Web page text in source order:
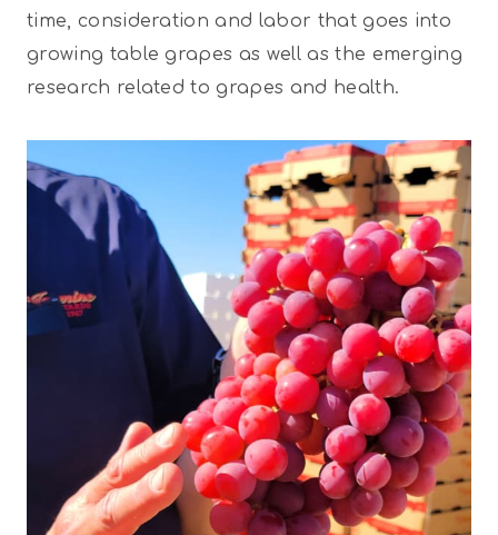
time, consideration and labor that goes into
growing table grapes as well as the emerging
research related to grapes and health.